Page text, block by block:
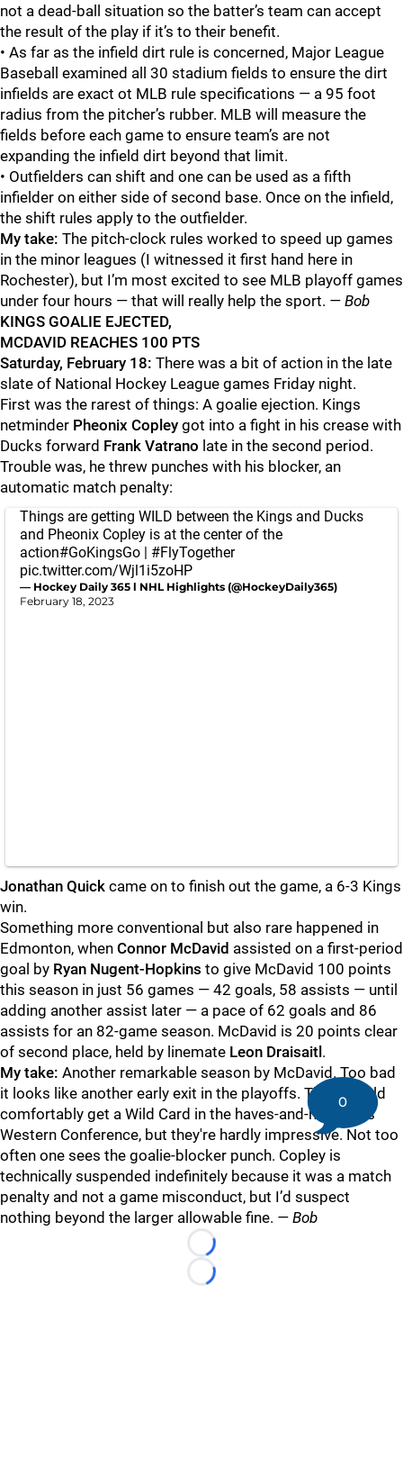
not a dead-ball situation so the batter’s team can accept
the result of the play if it’s to their benefit.
• As far as the infield dirt rule is concerned, Major League
Baseball examined all 30 stadium fields to ensure the dirt
infields are exact ot MLB rule specifications — a 95 foot
radius from the pitcher’s rubber. MLB will measure the
fields before each game to ensure team’s are not
expanding the infield dirt beyond that limit.
• Outfielders can shift and one can be used as a fifth
infielder on either side of second base. Once on the infield,
the shift rules apply to the outfielder.
My take: The pitch-clock rules worked to speed up games
in the minor leagues (I witnessed it first hand here in
Rochester), but I’m most excited to see MLB playoff games
under four hours — that will really help the sport. — Bob
KINGS GOALIE EJECTED,
MCDAVID REACHES 100 PTS
Saturday, February 18: There was a bit of action in the late
slate of National Hockey League games Friday night.
First was the rarest of things: A goalie ejection. Kings
netminder Pheonix Copley got into a fight in his crease with
Ducks forward Frank Vatrano late in the second period.
Trouble was, he threw punches with his blocker, an
automatic match penalty:
Things are getting WILD between the Kings and Ducks
and Pheonix Copley is at the center of the
action#GoKingsGo | #FlyTogether
pic.twitter.com/Wjl1i5zoHP
— Hockey Daily 365 l NHL Highlights (@HockeyDaily365)
February 18, 2023
Jonathan Quick came on to finish out the game, a 6-3 Kings
win.
Something more conventional but also rare happened in
Edmonton, when Connor McDavid assisted on a first-period
goal by Ryan Nugent-Hopkins to give McDavid 100 points
this season in just 56 games — 42 goals, 58 assists — until
adding another assist later — a pace of 62 goals and 86
assists for an 82-game season. McDavid is 20 points clear
of second place, held by linemate Leon Draisaitl .
My take: Another remarkable season by McDavid. Too bad
it looks like another early exit in the playoffs. They should
comfortably get a Wild Card in the haves-and-have-nots
Western Conference, but they're hardly impressive. Not too
often one sees the goalie-blocker punch. Copley is
technically suspended indefinitely because it was a match
penalty and not a game misconduct, but I’d suspect
nothing beyond the larger allowable fine. — Bob
Loading...
Loading...
0